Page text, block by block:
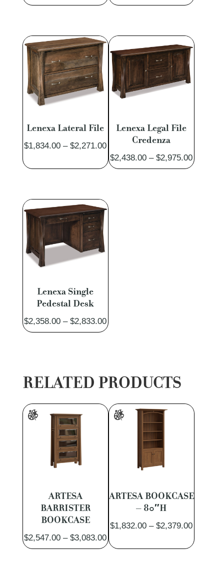
range:
through
$8,771.00
Lenexa Lateral File
$1,834.00 – $2,271.00Price
range:
$1,834.00
Lenexa Legal File
Credenza
$2,438.00 – $2,975.00Price
Lenexa Single
Pedestal Desk
$2,358.00 – $2,833.00Price
$2,833.00
RELATED PRODUCTS
ARTESA
BARRISTER
BOOKCASE
$2,547.00 – $3,083.00Price
range:
ARTESA BOOKCASE
– 80″H
$1,832.00 – $2,379.00Price
range: